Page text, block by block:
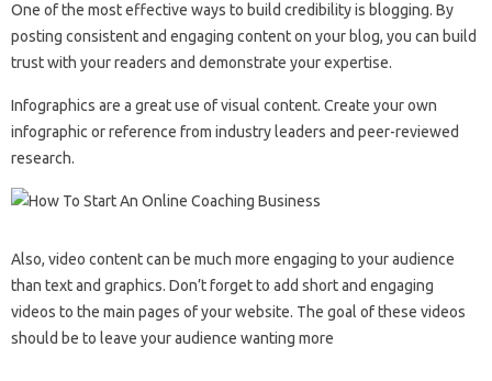
One of the most effective ways to build credibility is blogging. By
posting consistent and engaging content on your blog, you can build
trust with your readers and demonstrate your expertise.
Infographics are a great use of visual content. Create your own
infographic or reference from industry leaders and peer-reviewed
research.
Also, video content can be much more engaging to your audience
than text and graphics. Don’t forget to add short and engaging
videos to the main pages of your website. The goal of these videos
should be to leave your audience wanting more